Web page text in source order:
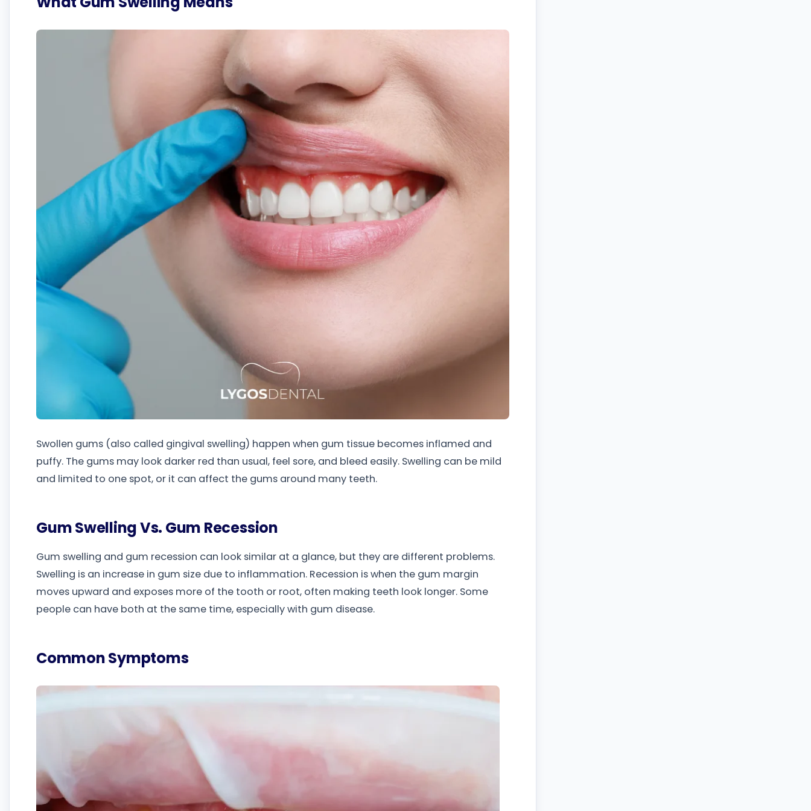
Swollen gums (also called gingival swelling) happen when gum tissue becomes inflamed and
puffy. The gums may look darker red than usual, feel sore, and bleed easily. Swelling can be mild
and limited to one spot, or it can affect the gums around many teeth.
Gum Swelling Vs. Gum Recession
Gum swelling and gum recession can look similar at a glance, but they are different problems.
Swelling is an increase in gum size due to inflammation. Recession is when the gum margin
moves upward and exposes more of the tooth or root, often making teeth look longer. Some
people can have both at the same time, especially with gum disease.
Common Symptoms